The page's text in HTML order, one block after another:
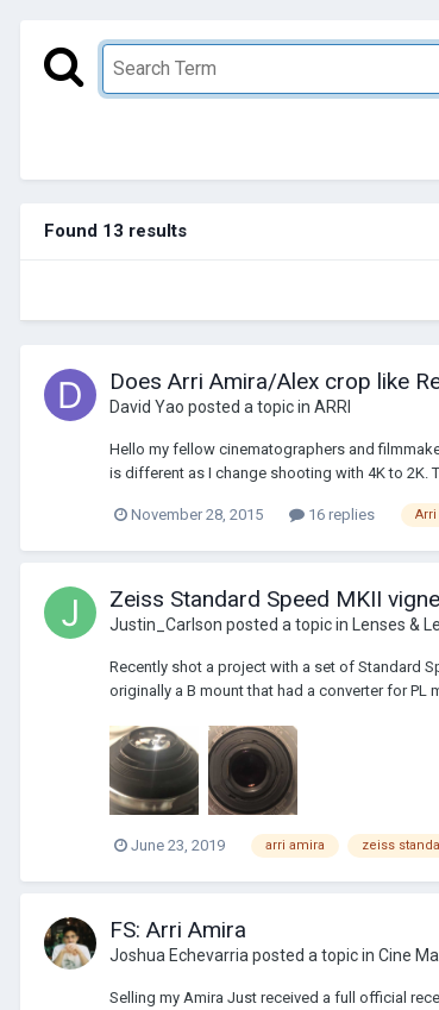
Found 13 results
Does Arri Amira/Alex crop like
David Yao posted a topic in ARRI
Hello my fellow cinematographers and
is different as I change shooting with 4K to 2K.
November 28, 2015 16 replies Arri
Zeiss Standard Speed MKII
Justin_Carlson posted a topic in Lenses &
Recently shot a project with a set of Standard
originally a B mount that had a converter for PL
June 23, 2019 arri amira zeiss
FS: Arri Amira
Joshua Echevarria posted a topic in Cine
Selling my Amira Just received a full official